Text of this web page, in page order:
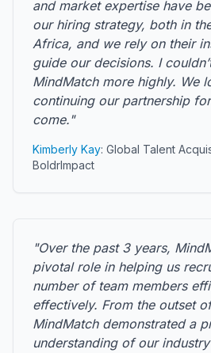
and market expertise have
our hiring strategy, both in
Africa, and we rely on their
guide our decisions. I
MindMatch more highly. We
continuing our partnership
come."
Kimberly Kay: Global Talent
BoldrImpact
"Over the past 3 years,
pivotal role in helping us
number of team members
effectively. From the outset
MindMatch demonstrated a
understanding of our